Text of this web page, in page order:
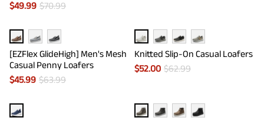
$49.99 $70.99
[EZFlex GlideHigh] Men's Mesh
Casual Penny Loafers
$45.99 $63.99
Knitted Slip-On Casual Loafers
$52.00 $62.99